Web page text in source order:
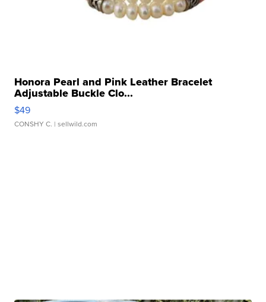
Honora Pearl and Pink Leather Bracelet
Adjustable Buckle Clo...
$49
CONSHY C. | sellwild.com